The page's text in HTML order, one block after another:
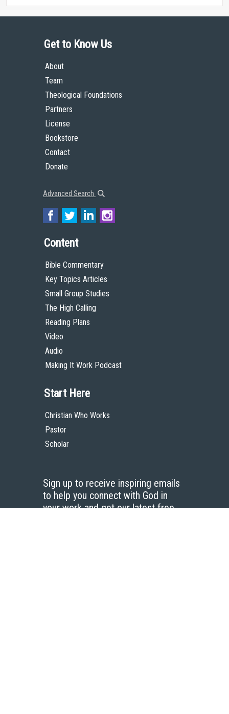
Get to Know Us
About
Team
Theological Foundations
Partners
License
Bookstore
Contact
Donate
Advanced Search
Content
Bible Commentary
Key Topics Articles
Small Group Studies
The High Calling
Reading Plans
Video
Audio
Making It Work Podcast
Start Here
Christian Who Works
Pastor
Scholar
Sign up to receive inspiring emails
to help you connect with God in
your work and get our latest free